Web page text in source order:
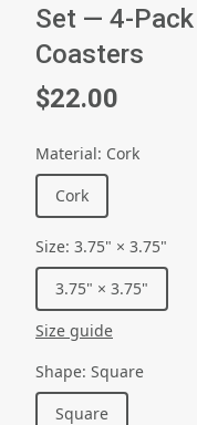
Set — 4-
Coasters
$22.00
Material: Cork
Cork
Size: 3.75" × 3.75"
3.75" × 3.75"
Size guide
Shape: Square
Square